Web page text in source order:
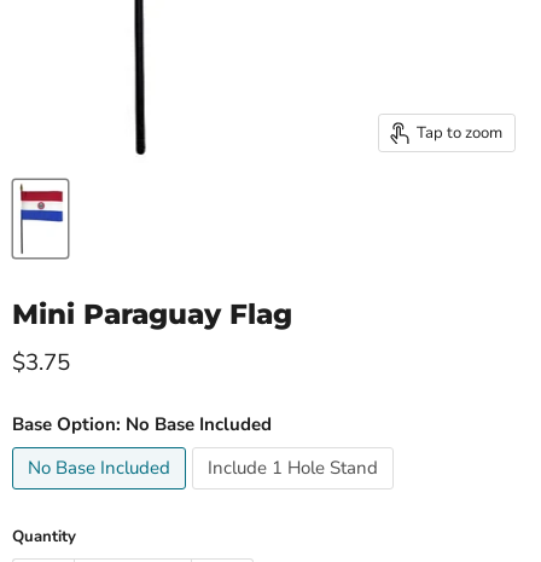
Tap to zoom
Mini Paraguay Flag
Current price
$3.75
Base Option: No Base Included
No Base Included
Include 1 Hole Stand
Quantity